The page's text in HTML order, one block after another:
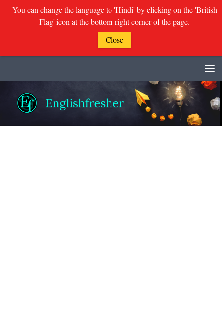
You can change the language to 'Hindi' by clicking on the 'British
Flag' icon at the bottom-right corner of the page.
Close